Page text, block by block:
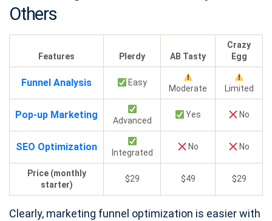
Others
Features Plerdy AB Tasty
Crazy
Egg
Funnel Analysis Easy
Moderate Limited
Pop-up Marketing Advanced
Yes No
SEO Optimization Integrated
No No
Price (monthly
starter)
$29 $49 $29
Clearly, marketing funnel optimization is easier with